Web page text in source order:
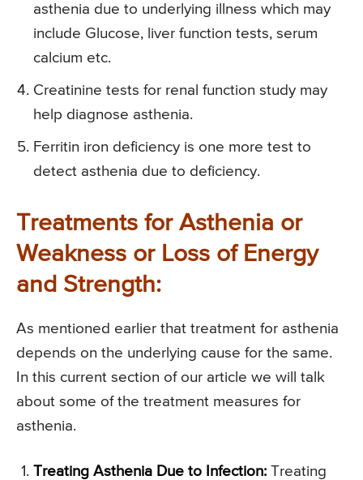
asthenia due to underlying illness which may
include Glucose, liver function tests, serum
calcium etc.
Creatinine tests for renal function study may
help diagnose asthenia.
Ferritin iron deficiency is one more test to
detect asthenia due to deficiency.
Treatments for Asthenia or
Weakness or Loss of Energy
and Strength:
As mentioned earlier that treatment for asthenia
depends on the underlying cause for the same.
In this current section of our article we will talk
about some of the treatment measures for
asthenia.
Treating Asthenia Due to Infection: Treating